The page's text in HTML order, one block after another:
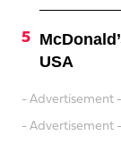
USA
- Advertisement -
- Advertisement -